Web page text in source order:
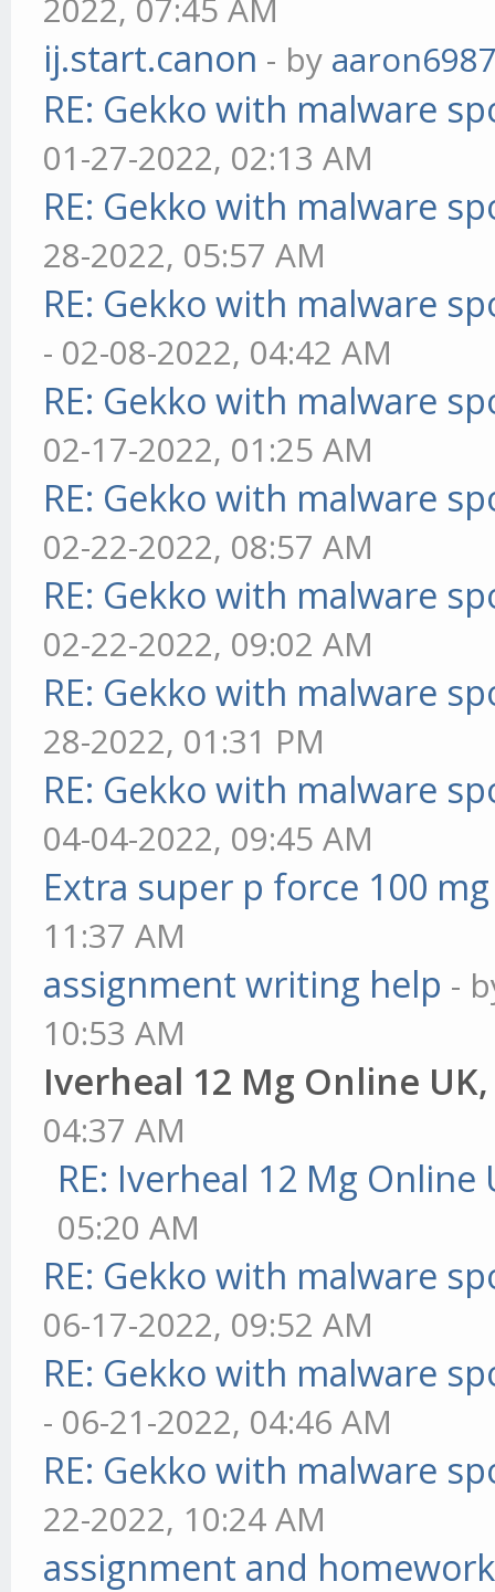
2022, 07:45 AM
ij.start.canon - by
RE: Gekko with malware
01-27-2022, 02:13 AM
RE: Gekko with malware
28-2022, 05:57 AM
RE: Gekko with malware
- 02-08-2022, 04:42 AM
RE: Gekko with malware
02-17-2022, 01:25 AM
RE: Gekko with malware
02-22-2022, 08:57 AM
RE: Gekko with malware
02-22-2022, 09:02 AM
RE: Gekko with malware
28-2022, 01:31 PM
RE: Gekko with malware
04-04-2022, 09:45 AM
Extra super p force 100 mg
11:37 AM
assignment writing help -
10:53 AM
Iverheal 12 Mg Online UK,
04:37 AM
RE: Iverheal 12 Mg Online
05:20 AM
RE: Gekko with malware
06-17-2022, 09:52 AM
RE: Gekko with malware
- 06-21-2022, 04:46 AM
RE: Gekko with malware
22-2022, 10:24 AM
assignment and